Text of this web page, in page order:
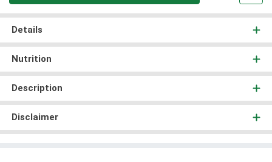
Details
Nutrition
Description
Disclaimer